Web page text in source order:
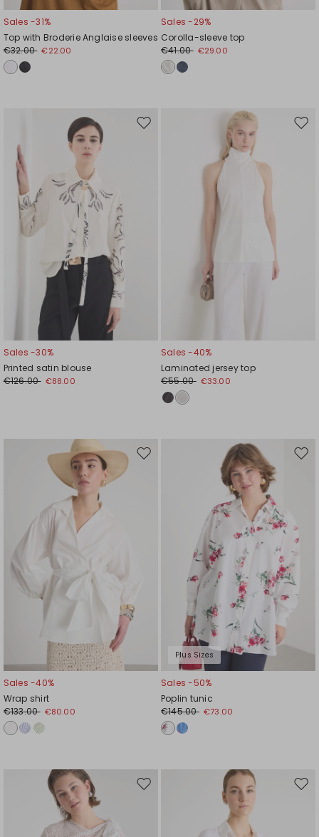
Sales -31%
Top with Broderie Anglaise sleeves
€32.00 €22.00
Sales -29%
Corolla-sleeve top
€41.00 €29.00
Move
Sales -30%
Printed satin blouse
€126.00 €88.00
Sales -40%
Laminated jersey top
€55.00 €33.00
Move
Sales -40%
Wrap shirt
€133.00 €80.00
Plus Sizes
Sales -50%
Poplin tunic
€145.00 €73.00
Move